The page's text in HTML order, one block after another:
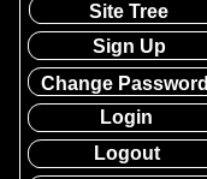
Site Tree
Sign Up
Change Password
Login
Logout